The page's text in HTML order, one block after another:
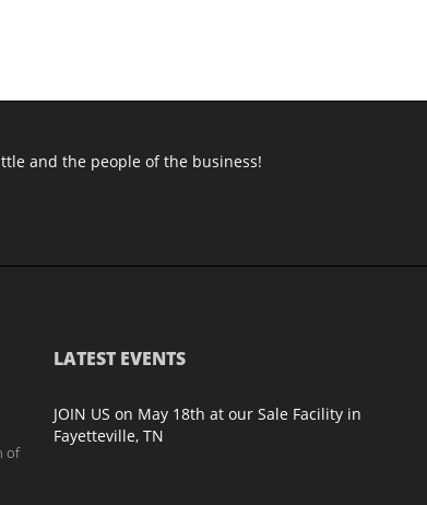
and the people of the business!
of
LATEST EVENTS
JOIN US on May 18th at our Sale Facility in
Fayetteville, TN